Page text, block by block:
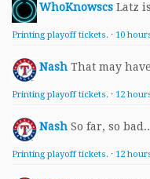
WhoKnowscs Latz
Printing playoff tickets. · 10
Nash That may
Printing playoff tickets. · 12
Nash So far, so
Printing playoff tickets. · 12